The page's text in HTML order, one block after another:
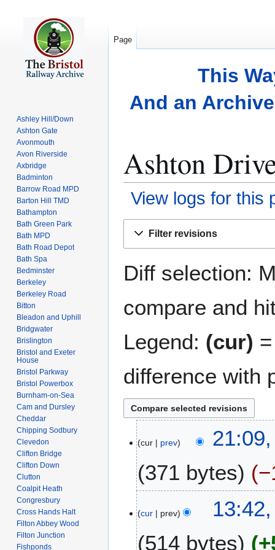
This
And an
Ashton
View logs for this
Filter revisions
Diff selection:
compare and
Legend: (cur)
difference with
M
cur prev
371 bytes
o
d
cur prev
514 bytes
Page
Ashley Hill/Down
Ashton Gate
Avonmouth
Avon Riverside
Axbridge
Badminton
Barrow Road MPD
Barton Hill TMD
Bathampton
Bath Green Park
Bath MPD
Bath Road Depot
Bath Spa
Bedminster
Berkeley
Berkeley Road
Bitton
Bleadon and Uphill
Bridgwater
Brislington
Bristol and Exeter
House
Bristol Parkway
Bristol Powerbox
Burnham-on-Sea
Cam and Dursley
Cheddar
Chipping Sodbury
Clevedon
Clifton Bridge
Clifton Down
Clutton
Coalpit Heath
Congresbury
Cross Hands Halt
Filton Abbey Wood
Filton Junction
Fishponds